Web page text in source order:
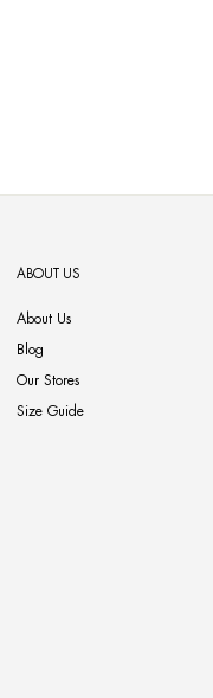
ABOUT US
About Us
Blog
Our Stores
Size Guide